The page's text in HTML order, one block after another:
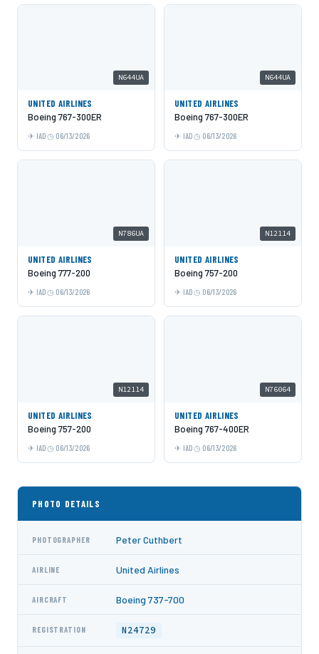
N644UA
UNITED AIRLINES
Boeing 767-300ER
IAD 06/13/2026
N644UA
UNITED AIRLINES
Boeing 767-300ER
IAD 06/13/2026
N786UA
UNITED AIRLINES
Boeing 777-200
IAD 06/13/2026
N12114
UNITED AIRLINES
Boeing 757-200
IAD 06/13/2026
N12114
UNITED AIRLINES
Boeing 757-200
IAD 06/13/2026
N76064
UNITED AIRLINES
Boeing 767-400ER
IAD 06/13/2026
PHOTO DETAILS
PHOTOGRAPHER Peter Cuthbert
AIRLINE United Airlines
AIRCRAFT Boeing 737-700
REGISTRATION N24729